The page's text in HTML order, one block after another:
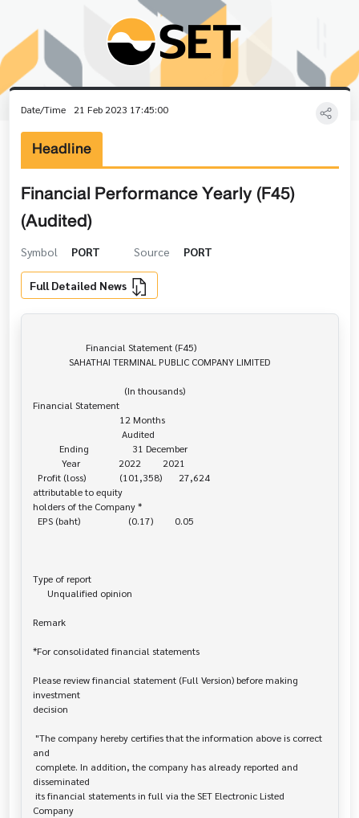
Date/Time 21 Feb 2023 17:45:00
Headline
Financial Performance Yearly (F45)
(Audited)
Symbol PORT Source PORT
Full Detailed News
Financial Statement
attributable to equity
holders of the Company *
Type of report
Remark
*For consolidated financial statements
Please review financial statement (Full Version) before making
investment
decision
and
disseminated
Company